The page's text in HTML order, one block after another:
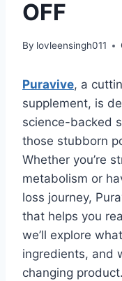
OFF
By lovleensingh011
Puravive, a
supplement, is
science-backed
those stubborn
Whether you’re
metabolism or
loss journey,
that helps you
we’ll explore
ingredients, and
changing product.